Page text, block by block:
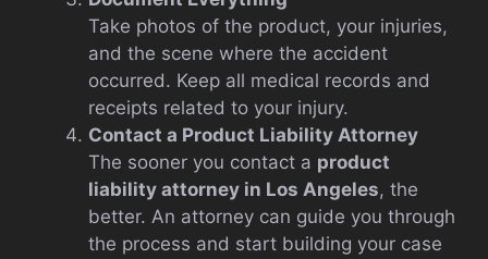
Take photos of the product, your injuries,
and the scene where the accident
occurred. Keep all medical records and
receipts related to your injury.
Contact a Product Liability Attorney
The sooner you contact a product
liability attorney in Los Angeles, the
better. An attorney can guide you through
the process and start building your case